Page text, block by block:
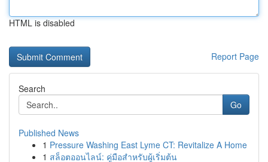
HTML is disabled
Report Page
Search
Go
Published News
1 Pressure Washing East Lyme CT: Revitalize A Home
1 สล็อตออนไลน์: คู่มือสำหรับผู้เริ่มต้น